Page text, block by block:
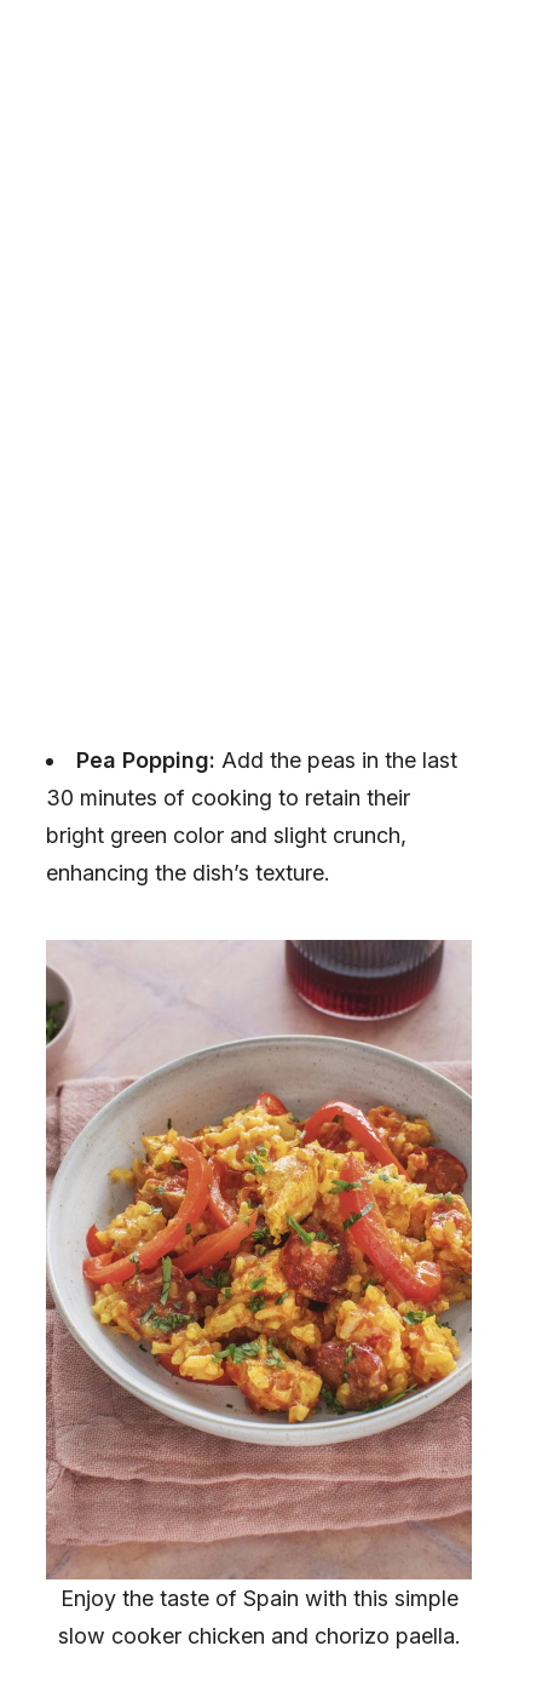
Pea Popping: Add the peas in the last
30 minutes of cooking to retain their
bright green color and slight crunch,
enhancing the dish’s texture.
Enjoy the taste of Spain with this simple
slow cooker chicken and chorizo paella.